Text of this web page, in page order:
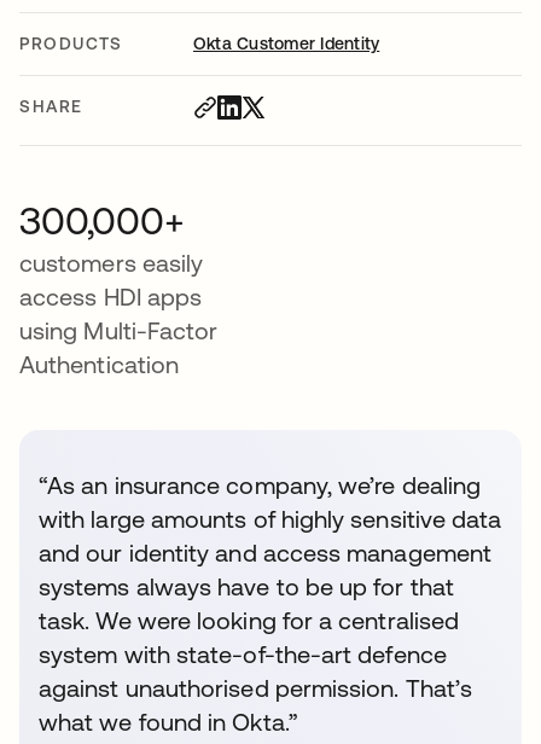
PRODUCTS Okta Customer Identity
SHARE
300,000+
customers easily
access HDI apps
using Multi-Factor
Authentication
“As an insurance company, we’re dealing
with large amounts of highly sensitive data
and our identity and access management
systems always have to be up for that
task. We were looking for a centralised
system with state-of-the-art defence
against unauthorised permission. That’s
what we found in Okta.”